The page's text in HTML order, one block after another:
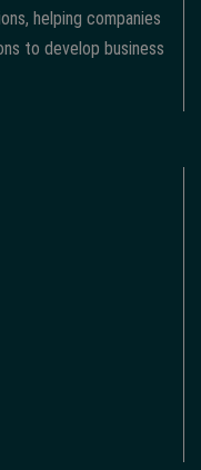
helping companies
to develop business